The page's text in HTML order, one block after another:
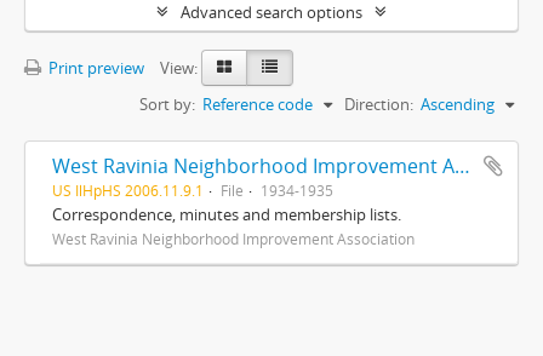
Advanced search options
Print preview
View:
Sort by: Reference code Direction: Ascending
West Ravinia Neighborhood Improvement Association records
US IlHpHS 2006.11.9.1 File 1934-1935
Correspondence, minutes and membership lists.
West Ravinia Neighborhood Improvement Association